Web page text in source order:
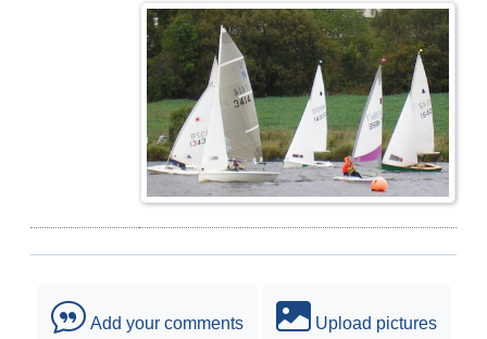
Add your comments Upload pictures